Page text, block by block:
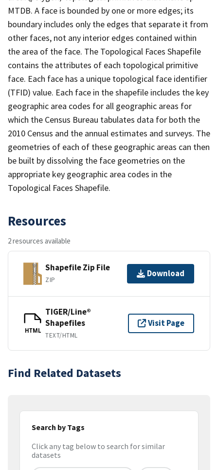
MTDB. A face is bounded by one or more edges; its
boundary includes only the edges that separate it from
other faces, not any interior edges contained within
the area of the face. The Topological Faces Shapefile
contains the attributes of each topological primitive
face. Each face has a unique topological face identifier
(TFID) value. Each face in the shapefile includes the key
geographic area codes for all geographic areas for
which the Census Bureau tabulates data for both the
2010 Census and the annual estimates and surveys. The
geometries of each of these geographic areas can then
be built by dissolving the face geometries on the
appropriate key geographic area codes in the
Topological Faces Shapefile.
Resources
2 resources available
Shapefile Zip File
ZIP
Download
HTML
TIGER/Line®
Shapefiles
TEXT/HTML
Visit Page
Find Related Datasets
Search by Tags
Click any tag below to search for similar
datasets